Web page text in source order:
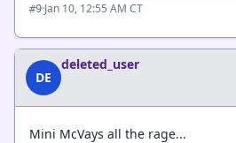
#9·Jan 10, 12:55 AM CT
DE
deleted_user
Mini McVays all the rage...